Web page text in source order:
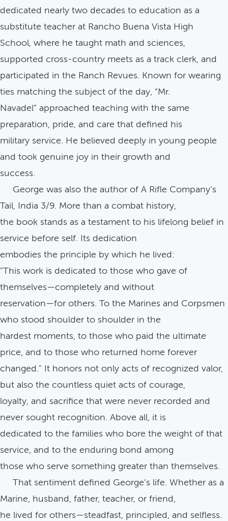
dedicated nearly two decades to education as a
substitute teacher at Rancho Buena Vista High
School, where he taught math and sciences,
supported cross-country meets as a track clerk, and
participated in the Ranch Revues. Known for wearing
ties matching the subject of the day, “Mr.
Navadel” approached teaching with the same
preparation, pride, and care that defined his
military service. He believed deeply in young people
and took genuine joy in their growth and
success.
George was also the author of A Rifle Company’s
Tail, India 3/9. More than a combat history,
the book stands as a testament to his lifelong belief in
service before self. Its dedication
embodies the principle by which he lived:
"This work is dedicated to those who gave of
themselves—completely and without
reservation—for others. To the Marines and Corpsmen
who stood shoulder to shoulder in the
hardest moments, to those who paid the ultimate
price, and to those who returned home forever
changed." It honors not only acts of recognized valor,
but also the countless quiet acts of courage,
loyalty, and sacrifice that were never recorded and
never sought recognition. Above all, it is
dedicated to the families who bore the weight of that
service, and to the enduring bond among
those who serve something greater than themselves.
That sentiment defined George’s life. Whether as a
Marine, husband, father, teacher, or friend,
he lived for others—steadfast, principled, and selfless.